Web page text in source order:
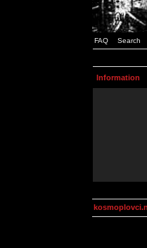
FAQ Search
Information